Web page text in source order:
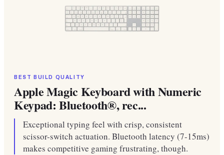
BEST BUILD QUALITY
Apple Magic Keyboard with Numeric
Keypad: Bluetooth®, rec...
Exceptional typing feel with crisp, consistent
scissor-switch actuation. Bluetooth latency (7-15ms)
makes competitive gaming frustrating, though.